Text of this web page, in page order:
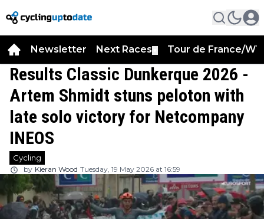
Newsletter Next Races Tour de France/
Results Classic Dunkerque 2026 -
Artem Shmidt stuns peloton with
late solo victory for Netcompany
INEOS
Cycling
by Kieran Wood Tuesday, 19 May 2026 at 16:59